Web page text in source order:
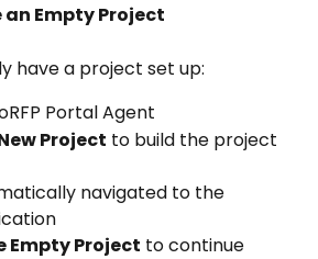
Empty Project
have a project set up:
Portal Agent
Project to build the project
navigated to the
Empty Project to continue